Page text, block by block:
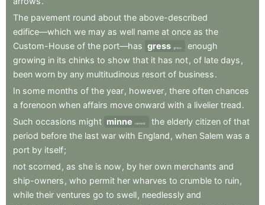
The pavement round about the above-described
edifice—which we may as well name at once as the
Custom-House of the port—has gress grass
enough
growing in its chinks to show that it has not, of late days ,
been worn by any multitudinous resort of business.
In some months of the year, however, there often chances
a forenoon when affairs move onward with a livelier tread.
Such occasions might minne remind the elderly citizen of that
period before the last war with England , when Salem was a
port by itself;
not scorned , as she is now , by her own merchants and
ship-owners , who permit her wharves to crumble to ruin,
while their ventures go to swell, needlessly and